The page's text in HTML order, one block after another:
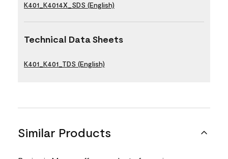
K401_K4014X_SDS (English)
Technical Data Sheets
K401_K401_TDS (English)
Similar Products